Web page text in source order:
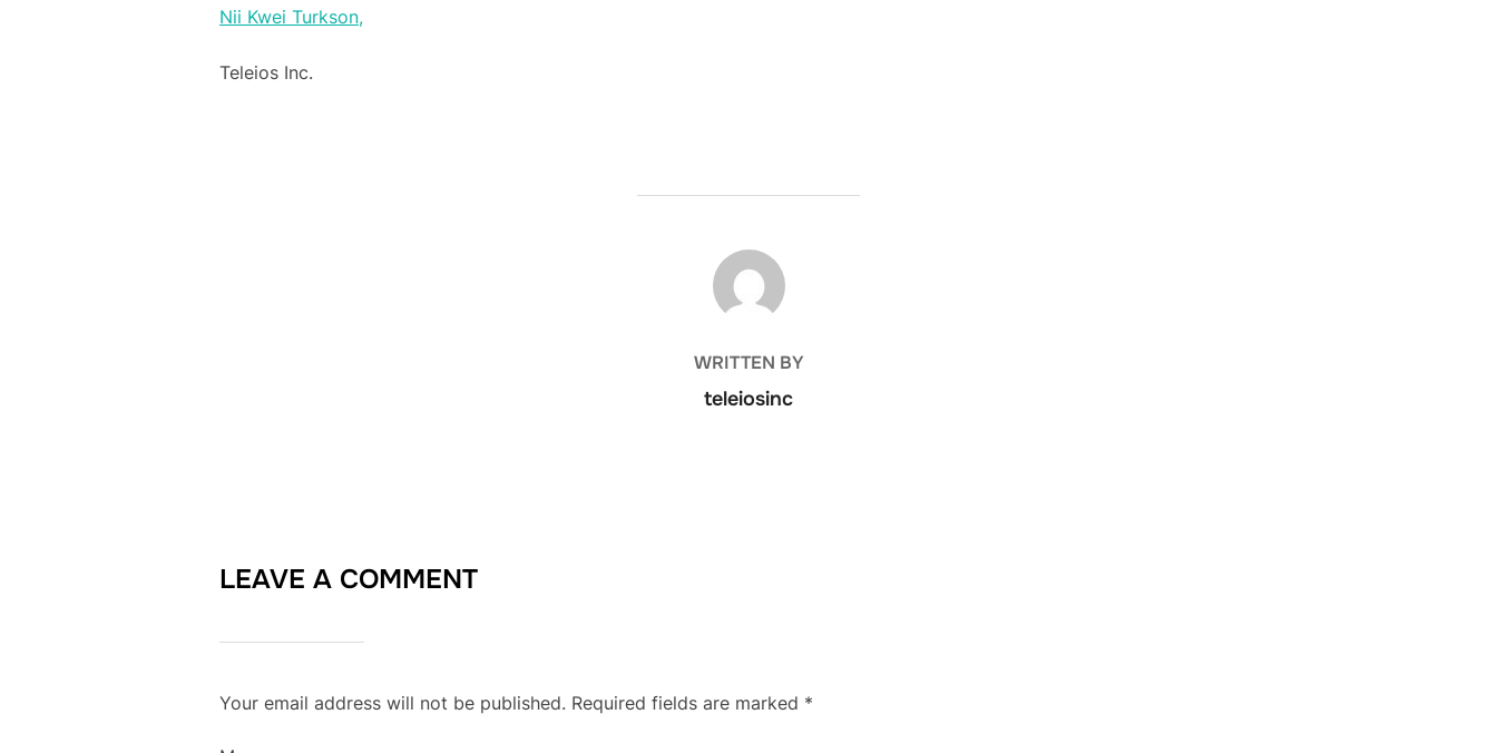
Nii Kwei Turkson,
Teleios Inc.
POST AUTHOR
WRITTEN BY
teleiosinc
LEAVE A COMMENT
Your email address will not be published. Required fields are marked *